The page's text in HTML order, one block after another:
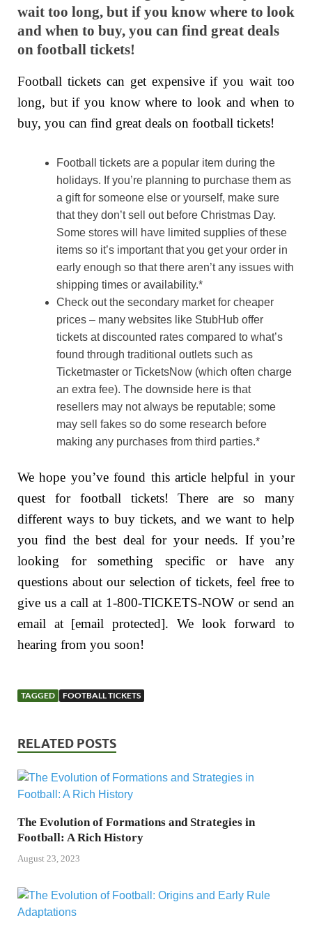
wait too long, but if you know where to look
and when to buy, you can find great deals
on football tickets!
Football tickets can get expensive if you wait too
long, but if you know where to look and when to
buy, you can find great deals on football tickets!
Football tickets are a popular item during the
holidays. If you’re planning to purchase them as
a gift for someone else or yourself, make sure
that they don’t sell out before Christmas Day.
Some stores will have limited supplies of these
items so it’s important that you get your order in
early enough so that there aren’t any issues with
shipping times or availability.*
Check out the secondary market for cheaper
prices – many websites like StubHub offer
tickets at discounted rates compared to what’s
found through traditional outlets such as
Ticketmaster or TicketsNow (which often charge
an extra fee). The downside here is that
resellers may not always be reputable; some
may sell fakes so do some research before
making any purchases from third parties.*
We hope you’ve found this article helpful in your
quest for football tickets! There are so many
different ways to buy tickets, and we want to help
you find the best deal for your needs. If you’re
looking for something specific or have any
questions about our selection of tickets, feel free to
give us a call at 1-800-TICKETS-NOW or send an
email at [email protected]. We look forward to
hearing from you soon!
TAGGED FOOTBALL TICKETS
RELATED POSTS
The Evolution of Formations and Strategies in
Football: A Rich History
August 23, 2023